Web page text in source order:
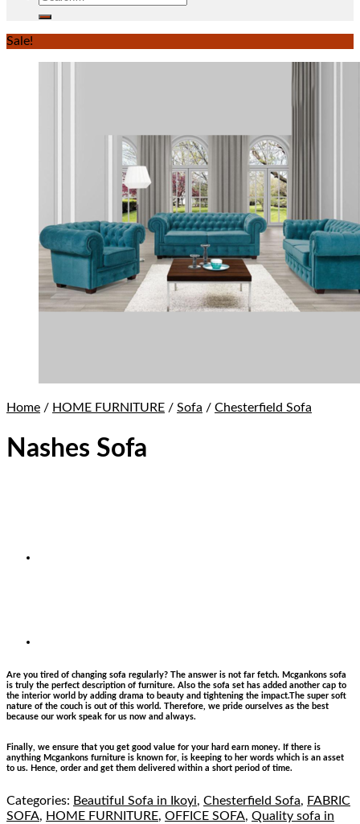
Sale!
Home / HOME FURNITURE / Sofa / Chesterfield Sofa
Nashes Sofa
Are you tired of changing sofa regularly? The answer is not far fetch. Mcgankons sofa
is truly the perfect description of furniture. Also the sofa set has added another cap to
the interior world by adding drama to beauty and tightening the impact.The super soft
nature of the couch is out of this world. Therefore, we pride ourselves as the best
because our work speak for us now and always.
Finally, we ensure that you get good value for your hard earn money. If there is
anything Mcgankons furniture is known for, is keeping to her words which is an asset
to us. Hence, order and get them delivered within a short period of time.
Categories: Beautiful Sofa in Ikoyi, Chesterfield Sofa, FABRIC
SOFA, HOME FURNITURE, OFFICE SOFA, Quality sofa in